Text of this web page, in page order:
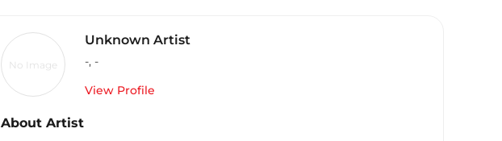
No Image
Unknown Artist
-, -
View Profile
About Artist